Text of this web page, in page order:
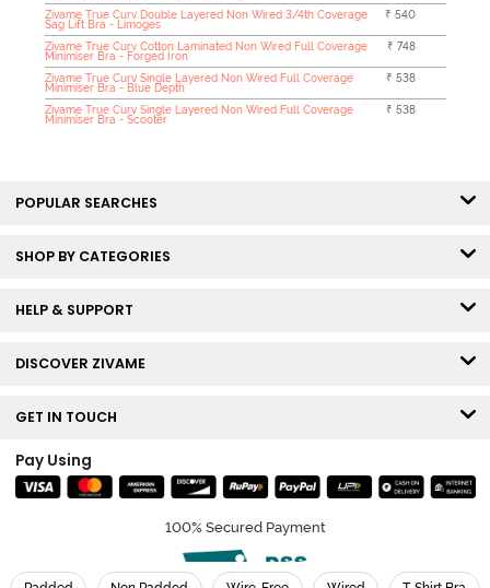
Zivame True Curv Double Layered Non Wired 3/4th Coverage
Sag Lift Bra - Limoges
₹ 540
Zivame True Curv Cotton Laminated Non Wired Full Coverage
Minimiser Bra - Forged Iron
₹ 748
Zivame True Curv Single Layered Non Wired Full Coverage
Minimiser Bra - Blue Depth
₹ 538
Zivame True Curv Single Layered Non Wired Full Coverage
Minimiser Bra - Scooter
₹ 538
POPULAR SEARCHES
SHOP BY CATEGORIES
HELP & SUPPORT
DISCOVER ZIVAME
GET IN TOUCH
Pay Using
100% Secured Payment